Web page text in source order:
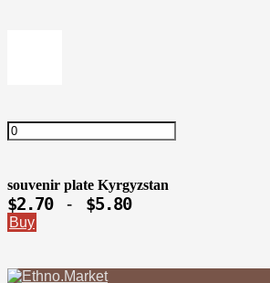
souvenir plate Kyrgyzstan
$2.70- $5.80
Buy